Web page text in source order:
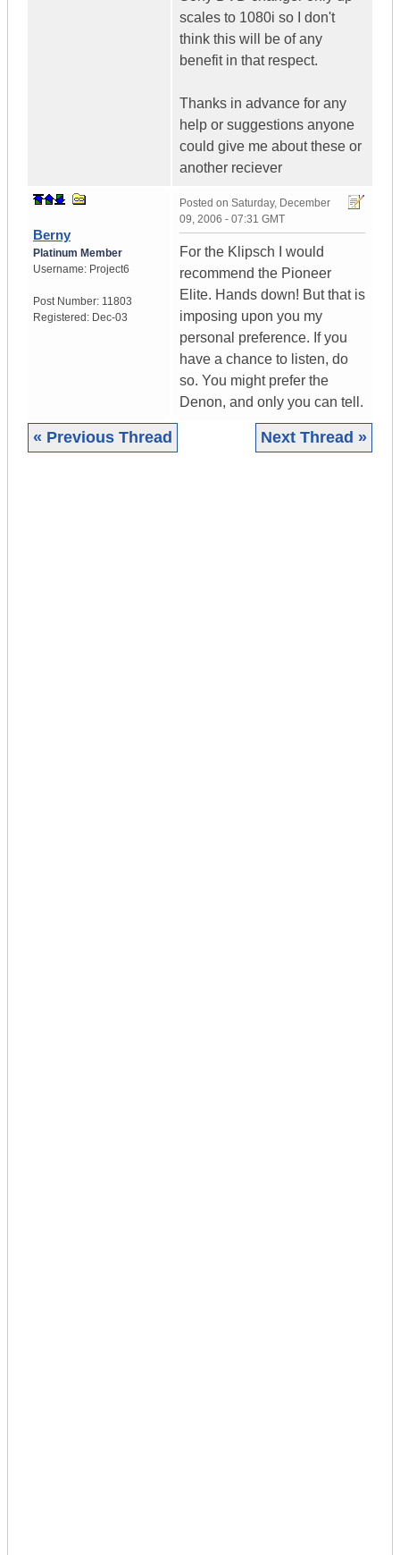
scales to 1080i so I don't
think this will be of any
benefit in that respect.
Thanks in advance for any
help or suggestions anyone
could give me about these or
another reciever
Berny
Platinum Member
Username: Project6
Post Number: 11803
Registered: Dec-03
Posted on Saturday, December
09, 2006 - 07:31 GMT
For the Klipsch I would
recommend the Pioneer
Elite. Hands down! But that is
imposing upon you my
personal preference. If you
have a chance to listen, do
so. You might prefer the
Denon, and only you can tell.
« Previous Thread Next Thread »